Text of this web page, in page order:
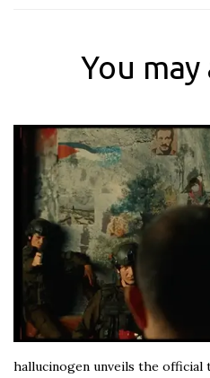
You
hallucinogen unveils the